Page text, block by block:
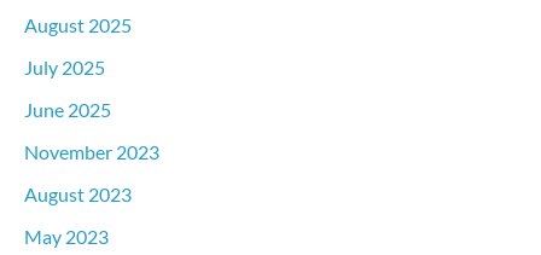
August 2025
July 2025
June 2025
November 2023
August 2023
May 2023